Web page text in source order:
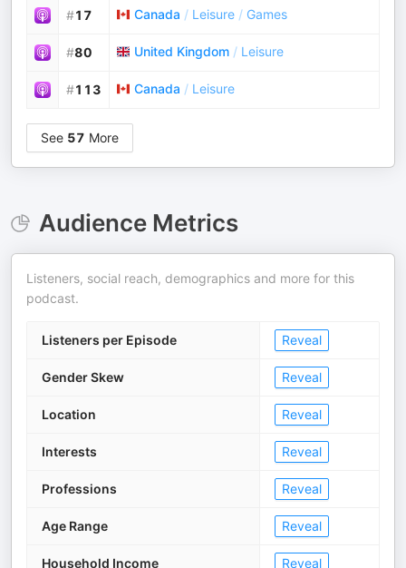
#17 Canada / Leisure / Games
#80 United Kingdom / Leisure
#113 Canada / Leisure
See 57 More
Audience Metrics
Listeners, social reach, demographics and more for this
podcast.
Listeners per Episode Reveal
Gender Skew Reveal
Location Reveal
Interests Reveal
Professions Reveal
Age Range Reveal
Household Income Reveal